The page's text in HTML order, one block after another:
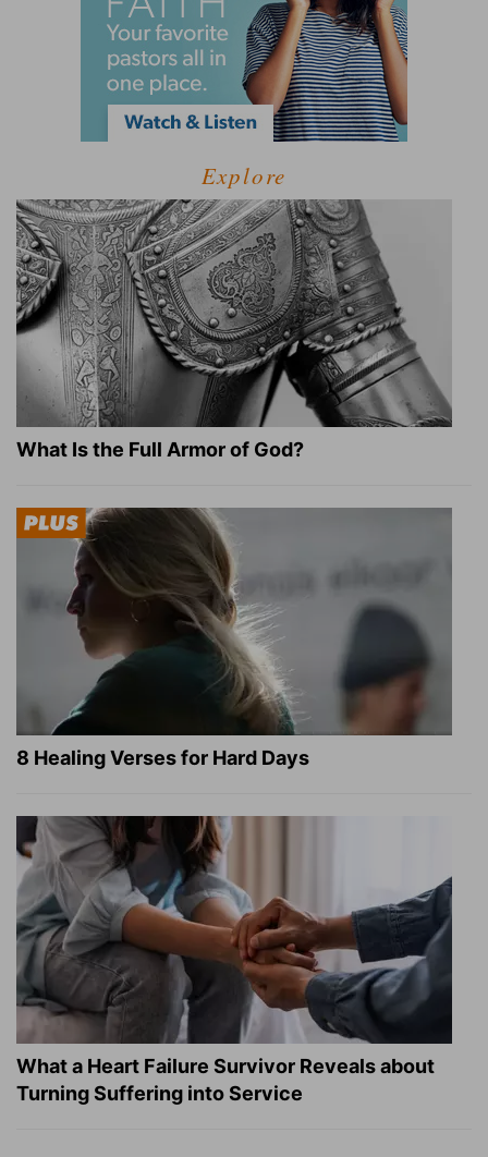
Explore
What Is the Full Armor of God?
8 Healing Verses for Hard Days
What a Heart Failure Survivor Reveals about
Turning Suffering into Service